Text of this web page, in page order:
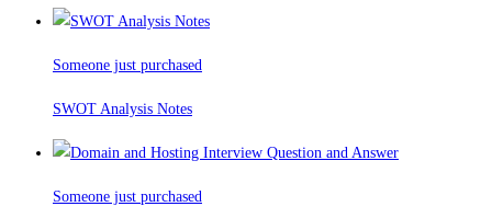
Someone just purchased
SWOT Analysis Notes
Someone just purchased